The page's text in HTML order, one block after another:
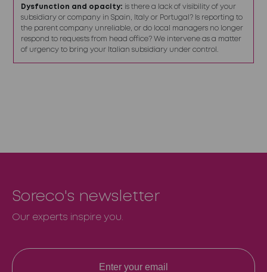
Dysfunction and opacity: is there a lack of visibility of your
subsidiary or company in Spain, Italy or Portugal? Is reporting to
the parent company unreliable, or do local managers no longer
respond to requests from head office? We intervene as a matter
of urgency to bring your Italian subsidiary under control.
Soreco's newsletter
Our experts inspire you.